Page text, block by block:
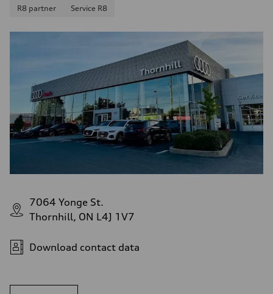
R8 partner
Service R8
7064 Yonge St.
Thornhill, ON L4J 1V7
Download contact data